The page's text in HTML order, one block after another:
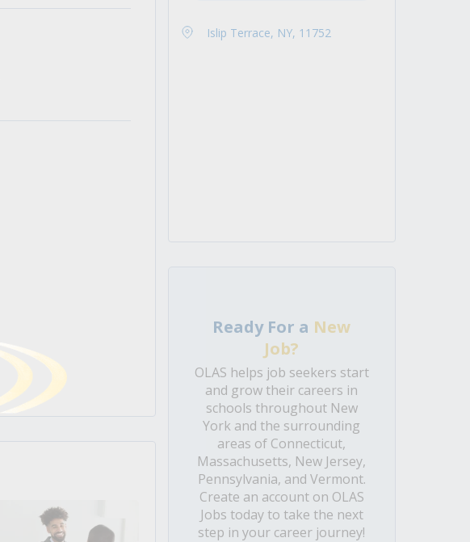
Islip Terrace, NY, 11752
Ready For a New
Job?
OLAS helps job seekers start
and grow their careers in
schools throughout New
York and the surrounding
areas of Connecticut,
Massachusetts, New Jersey,
Pennsylvania, and Vermont.
Create an account on OLAS
Jobs today to take the next
step in your career journey!